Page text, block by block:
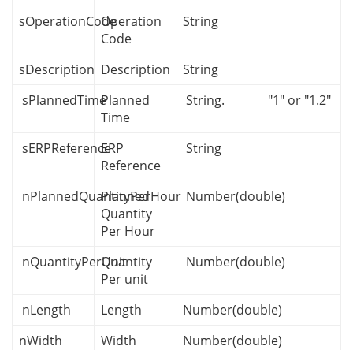
sOperationCodeOperation
Code
String
sDescription Description
String
sPlannedTimePlanned
Time
String. "1" or "1.2"
sERPReferenceERP
Reference
String
nPlannedQuantityPerHour
Planned
Quantity
Per Hour
Number(double)
nQuantityPerUnitQuantity
Per unit
Number(double)
nLength Length
Number(double)
nWidth
Width
Number(double)